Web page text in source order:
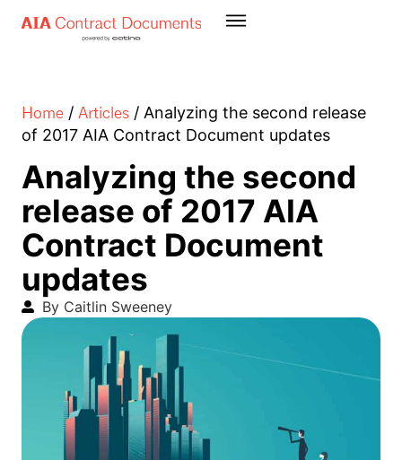
Home / Articles / Analyzing the second release
of 2017 AIA Contract Document updates
Analyzing the second
release of 2017 AIA
Contract Document
updates
By Caitlin Sweeney